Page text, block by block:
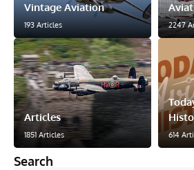
Vintage Aviation
193 Articles 2247
Articles
1851 Articles 614
Search